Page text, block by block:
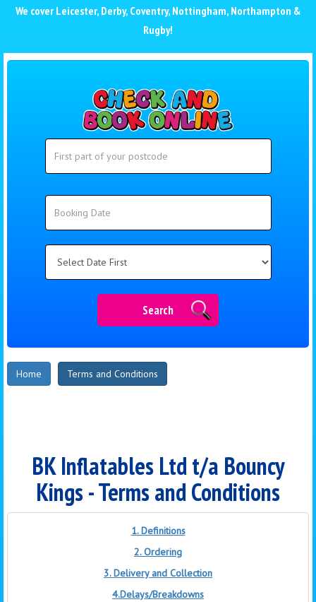
We cover Leicester, Derby, Coventry, Nottingham, Northampton &
Rugby!
Search
Search
Home Terms and Conditions
BK Inflatables Ltd t/a Bouncy
Kings - Terms and Conditions
1. Definitions
2. Ordering
3. Delivery and Collection
4.Delays/Breakdowns